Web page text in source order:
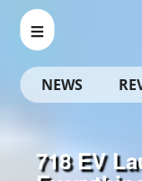
NEWS
718 EV